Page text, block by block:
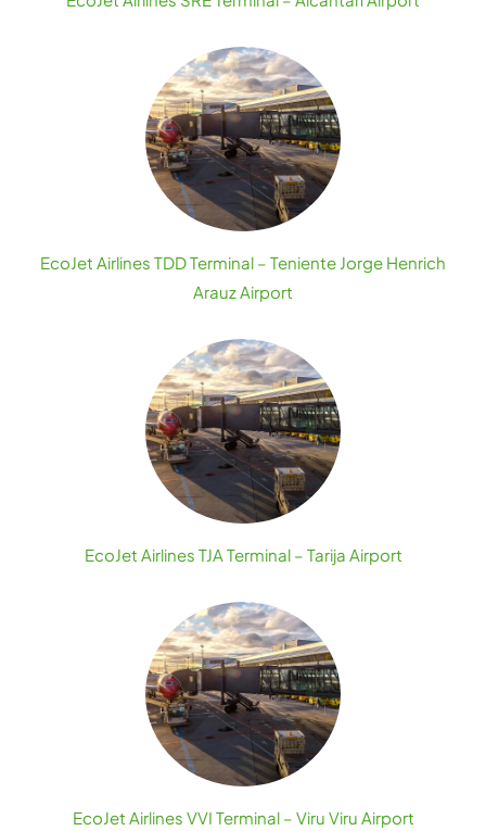
EcoJet Airlines TDD Terminal – Teniente Jorge Henrich
Arauz Airport
EcoJet Airlines TJA Terminal – Tarija Airport
EcoJet Airlines VVI Terminal – Viru Viru Airport